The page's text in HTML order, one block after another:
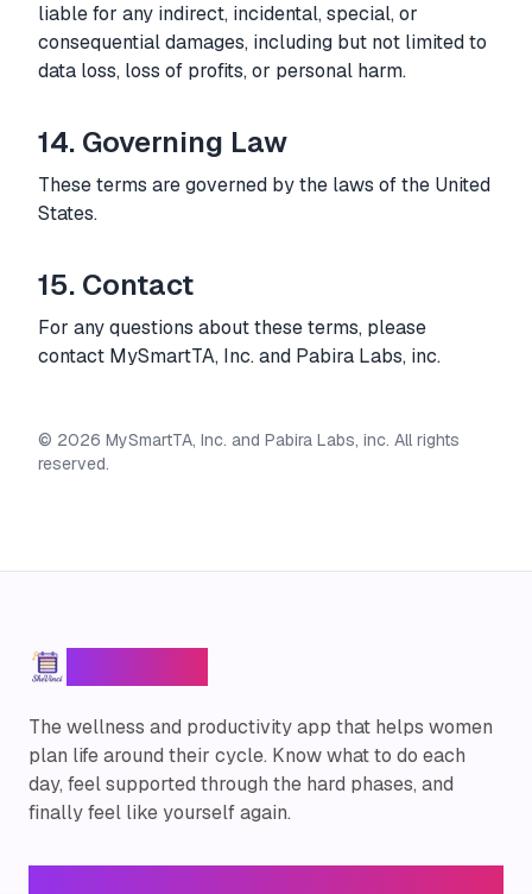
liable for any indirect, incidental, special, or
consequential damages, including but not limited to
data loss, loss of profits, or personal harm.
14. Governing Law
These terms are governed by the laws of the United
States.
15. Contact
For any questions about these terms, please
contact MySmartTA, Inc. and Pabira Labs, inc.
© 2026 MySmartTA, Inc. and Pabira Labs, inc. All rights
reserved.
The wellness and productivity app that helps women
plan life around their cycle. Know what to do each
day, feel supported through the hard phases, and
finally feel like yourself again.